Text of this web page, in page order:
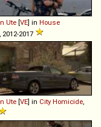
Ute [VE] in House
, 2012-2017
Ute [VE] in City Homicide